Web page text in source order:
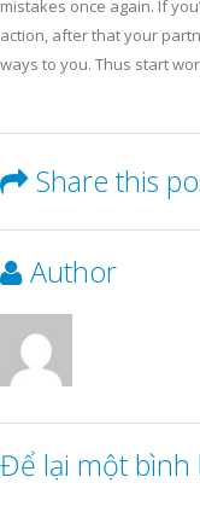
mistakes once again. If
action, after that your
ways to you. Thus start
Share this
Author
Để lại một bình